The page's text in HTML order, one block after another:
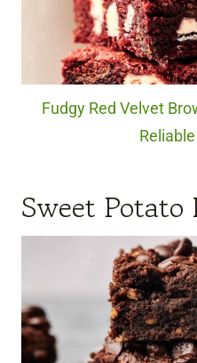
Fudgy Red Velvet
Sweet Potato